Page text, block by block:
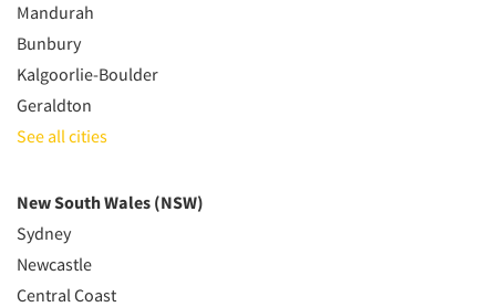
Mandurah
Bunbury
Kalgoorlie-Boulder
Geraldton
See all cities
New South Wales (NSW)
Sydney
Newcastle
Central Coast